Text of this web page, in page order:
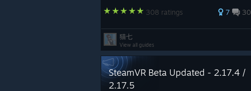
308 ratings 7 30
猫七
View all guides
SteamVR Beta Updated - 2.17.4 /
2.17.5